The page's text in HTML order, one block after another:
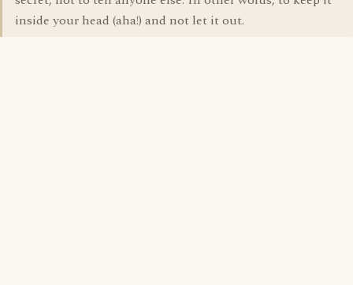
inside your head (aha!) and not let it out.